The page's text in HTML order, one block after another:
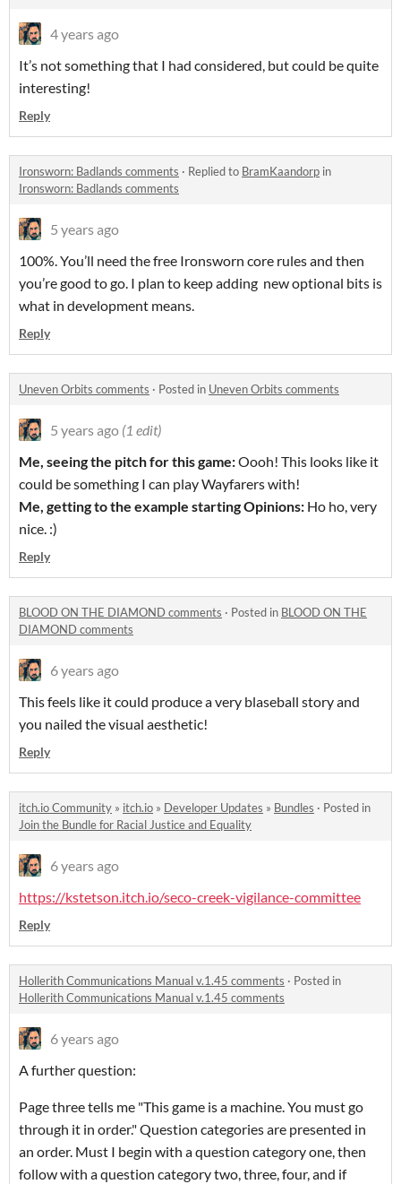
4 years ago
It’s not something that I had considered, but could be quite
interesting!
Reply
Ironsworn: Badlands comments · Replied to BramKaandorp in
Ironsworn: Badlands comments
5 years ago
100%. You’ll need the free Ironsworn core rules and then
you’re good to go. I plan to keep adding new optional bits is
what in development means.
Reply
Uneven Orbits comments · Posted in Uneven Orbits comments
5 years ago (1 edit)
Me, seeing the pitch for this game:Oooh! This looks like it
could be something I can play Wayfarers with!
Me, getting to the example starting Opinions: Ho ho, very
nice. :)
Reply
BLOOD ON THE DIAMOND comments · Posted in BLOOD ON THE
DIAMOND comments
6 years ago
This feels like it could produce a very blaseball story and
you nailed the visual aesthetic!
Reply
itch.io Community » itch.io » Developer Updates » Bundles · Posted in
Join the Bundle for Racial Justice and Equality
6 years ago
https://kstetson.itch.io/seco-creek-vigilance-committee
Reply
Hollerith Communications Manual v.1.45 comments · Posted in
Hollerith Communications Manual v.1.45 comments
6 years ago
A further question:
Page three tells me "This game is a machine. You must go
through it in order." Question categories are presented in
an order. Must I begin with a question category one, then
follow with a question category two, three, four, and if